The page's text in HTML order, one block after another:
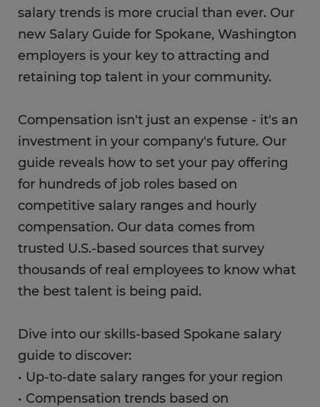
salary trends is more crucial than ever. Our
new Salary Guide for Spokane, Washington
employers is your key to attracting and
retaining top talent in your community.
Compensation isn't just an expense - it's an
investment in your company's future. Our
guide reveals how to set your pay offering
for hundreds of job roles based on
competitive salary ranges and hourly
compensation. Our data comes from
trusted U.S.-based sources that survey
thousands of real employees to know what
the best talent is being paid.
Dive into our skills-based Spokane salary
guide to discover:
• Up-to-date salary ranges for your region
• Compensation trends based on